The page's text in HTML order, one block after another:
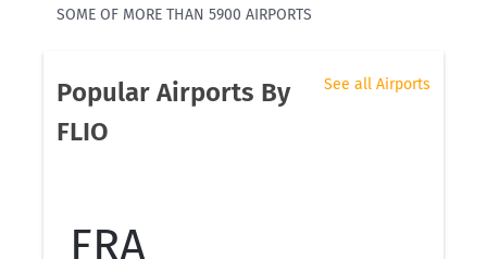
SOME OF MORE THAN 5900 AIRPORTS
See all Airports
Popular Airports By
FLIO
FRA